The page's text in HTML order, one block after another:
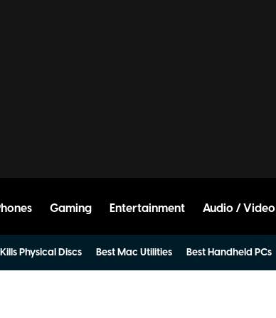
Gaming Entertainment Audio / Video
Physical Discs Best Mac Utilities Best Handheld PCs